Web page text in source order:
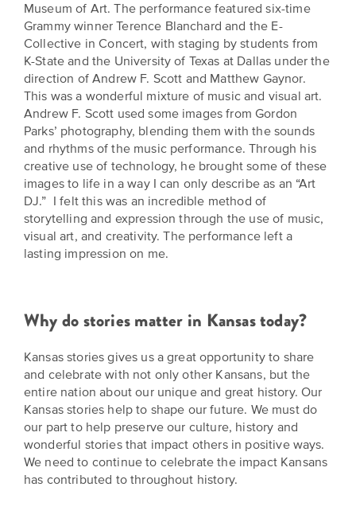
Museum of Art. The performance featured six-time
Grammy winner Terence Blanchard and the E-
Collective in Concert, with staging by students from
K-State and the University of Texas at Dallas under the
direction of Andrew F. Scott and Matthew Gaynor.
This was a wonderful mixture of music and visual art.
Andrew F. Scott used some images from Gordon
Parks’ photography, blending them with the sounds
and rhythms of the music performance. Through his
creative use of technology, he brought some of these
images to life in a way I can only describe as an “Art
DJ.” I felt this was an incredible method of
storytelling and expression through the use of music,
visual art, and creativity. The performance left a
lasting impression on me.
Why do stories matter in Kansas today?
Kansas stories gives us a great opportunity to share
and celebrate with not only other Kansans, but the
entire nation about our unique and great history. Our
Kansas stories help to shape our future. We must do
our part to help preserve our culture, history and
wonderful stories that impact others in positive ways.
We need to continue to celebrate the impact Kansans
has contributed to throughout history.